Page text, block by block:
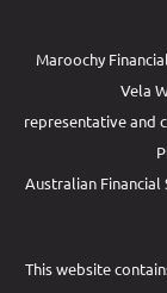
Maroochy
Vela
representative and
Australian Financial
This website